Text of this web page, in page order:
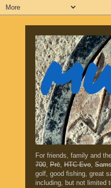
For friends, family and
700, Prē, HTC Evo,
golf, good fishing, great
including, but not limited